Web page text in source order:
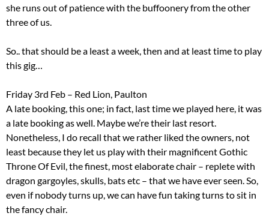
she runs out of patience with the buffoonery from the other
three of us.
So.. that should be a least a week, then and at least time to play
this gig…
Friday 3rd Feb – Red Lion, Paulton
A late booking, this one; in fact, last time we played here, it was
a late booking as well. Maybe we’re their last resort.
Nonetheless, I do recall that we rather liked the owners, not
least because they let us play with their magnificent Gothic
Throne Of Evil, the finest, most elaborate chair – replete with
dragon gargoyles, skulls, bats etc – that we have ever seen. So,
even if nobody turns up, we can have fun taking turns to sit in
the fancy chair.